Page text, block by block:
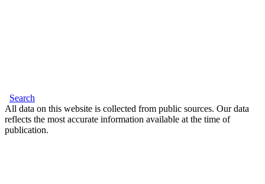
Search
All data on this website is collected from public sources. Our data
reflects the most accurate information available at the time of
publication.